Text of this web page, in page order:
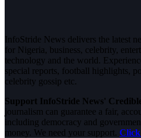
InfoStride News delivers the latest
for Nigeria, business, celebrity,
technology and the world.
special reports, football highlights,
celebrity gossip etc.
Support InfoStride News'
journalism can guarantee a fair,
including democracy and
money. We need your support. Click